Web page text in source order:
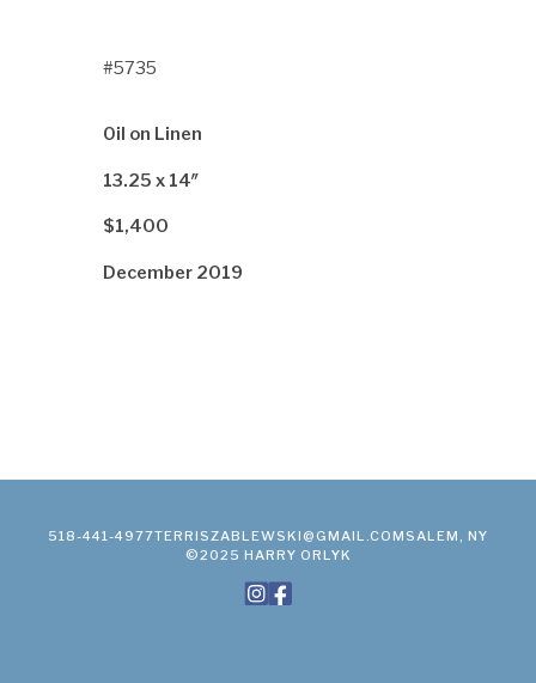
#5735
Oil on Linen
13.25 x 14″
$1,400
December 2019
518-441-4977TERRISZABLEWSKI@GMAIL.COM SALEM, NY
©2025 HARRY ORLYK